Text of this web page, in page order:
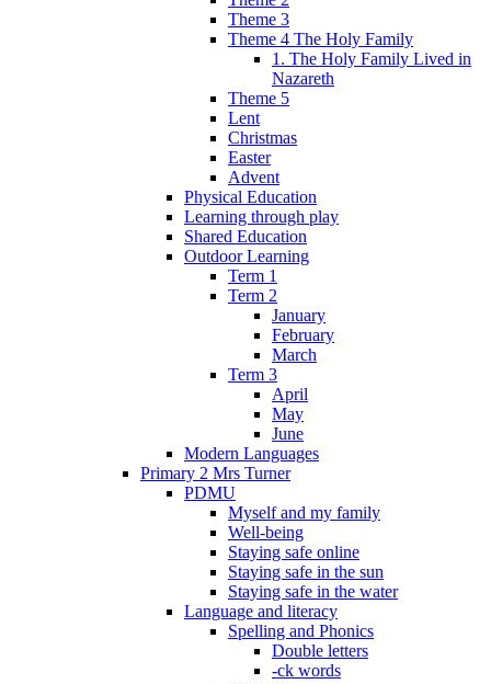
Theme 3
Theme 4 The Holy Family
1. The Holy Family Lived in
Nazareth
Theme 5
Lent
Christmas
Easter
Advent
Physical Education
Learning through play
Shared Education
Outdoor Learning
Term 1
Term 2
January
February
March
Term 3
April
May
June
Modern Languages
Primary 2 Mrs Turner
PDMU
Myself and my family
Well-being
Staying safe online
Staying safe in the sun
Staying safe in the water
Language and literacy
Spelling and Phonics
Double letters
-ck words